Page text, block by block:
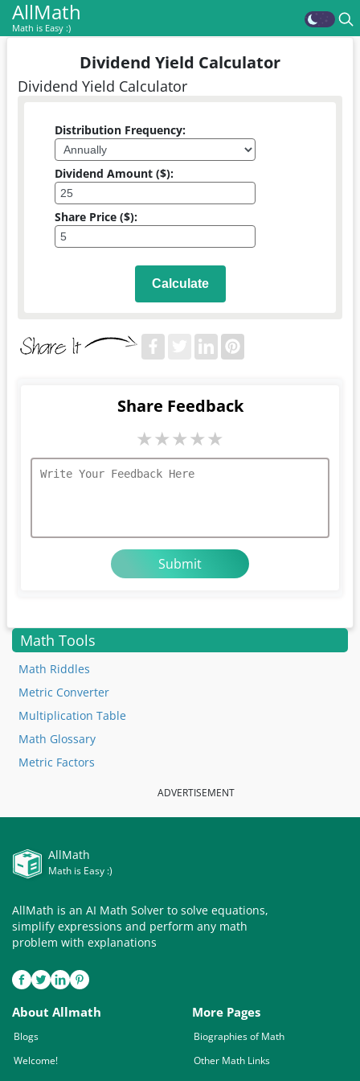
AllMath
Math is Easy :)
Dividend Yield Calculator
Dividend Yield Calculator
Distribution Frequency:
Dividend Amount ($):
Share Price ($):
Calculate
Share Feedback
★★★★★
Math Tools
Math Riddles
Metric Converter
Multiplication Table
Math Glossary
Metric Factors
ADVERTISEMENT
AllMath
Math is Easy :)
AllMath is an AI Math Solver to solve equations,
simplify expressions and perform any math
problem with explanations
About Allmath
Blogs
Welcome!
More Pages
Biographies of Math
Other Math Links